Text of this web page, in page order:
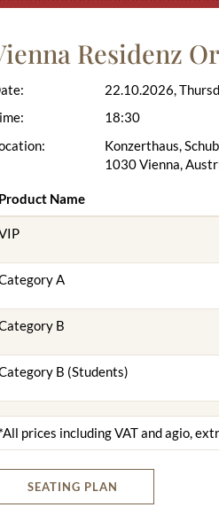
Residenz
22.10.2026,
18:30
Konzerthaus,
1030 Vienna,
Product Name
A
B
B (Students)
*All prices including VAT and agio,
SEATING PLAN